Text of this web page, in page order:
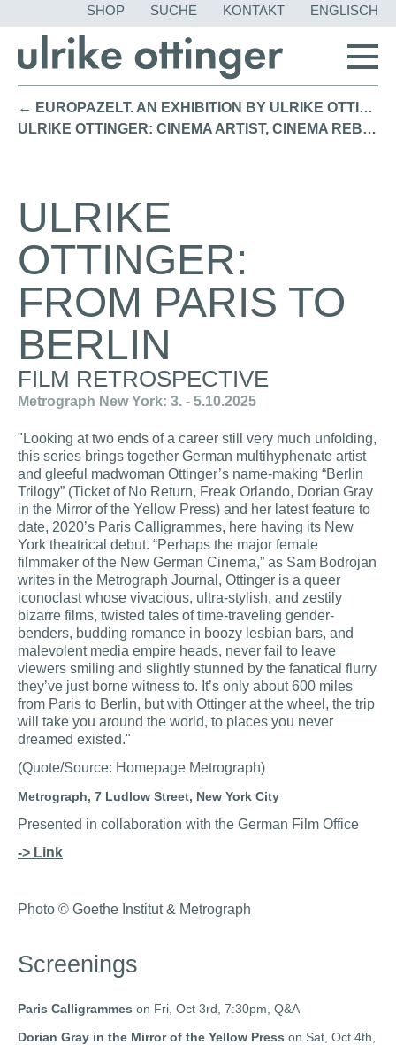
NAVIGATION
SHOP SUCHE KONTAKT ENGLISCH
← EUROPAZELT. AN EXHIBITION BY ULRIKE OTTINGER / Bayerische Akademie der Schönen Künste Munich (2025)
ULRIKE OTTINGER: CINEMA ARTIST, CINEMA REBEL / Film Retrospective Academy Museum of Motion Pictures L.A. (2025) →
ULRIKE
OTTINGER:
FROM PARIS TO
BERLIN
FILM RETROSPECTIVE
Metrograph New York: 3. - 5.10.2025
"Looking at two ends of a career still very much unfolding,
this series brings together German multihyphenate artist
and gleeful madwoman Ottinger’s name-making “Berlin
Trilogy” (Ticket of No Return, Freak Orlando, Dorian Gray
in the Mirror of the Yellow Press) and her latest feature to
date, 2020’s Paris Calligrammes, here having its New
York theatrical debut. “Perhaps the major female
filmmaker of the New German Cinema,” as Sam Bodrojan
writes in the Metrograph Journal, Ottinger is a queer
iconoclast whose vivacious, ultra-stylish, and zestily
bizarre films, twisted tales of time-traveling gender-
benders, budding romance in boozy lesbian bars, and
malevolent media empire heads, never fail to leave
viewers smiling and slightly stunned by the fanatical flurry
they’ve just borne witness to. It’s only about 600 miles
from Paris to Berlin, but with Ottinger at the wheel, the trip
will take you around the world, to places you never
dreamed existed."
(Quote/Source: Homepage Metrograph)
Metrograph, 7 Ludlow Street, New York City
Presented in collaboration with the German Film Office
-> Link
Photo © Goethe Institut & Metrograph
Screenings
Paris Calligrammes on Fri, Oct 3rd, 7:30pm, Q&A
Dorian Gray in the Mirror of the Yellow Press on Sat, Oct 4th,